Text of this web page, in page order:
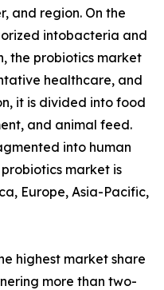
and region. On the
intobacteria and
the probiotics market
healthcare, and
it is divided into food
and animal feed.
into human
market is
Europe, Asia-Pacific,
highest market share
more than two-